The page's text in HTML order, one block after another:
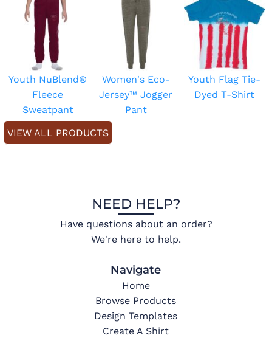
Youth NuBlend®
Fleece
Sweatpant
Women's Eco-
Jersey™ Jogger
Pant
Youth Flag Tie-
Dyed T-Shirt
VIEW ALL PRODUCTS
NEED HELP?
Have questions about an order?
We're here to help.
Navigate
Home
Browse Products
Design Templates
Create A Shirt